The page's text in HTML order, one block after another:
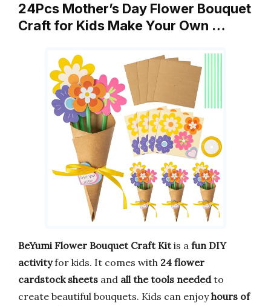
24Pcs Mother’s Day Flower Bouquet
Craft for Kids Make Your Own …
BeYumi Flower Bouquet Craft Kitis a fun DIY
activityfor kids. It comes with 24 flower
cardstock sheets and all the tools neededto
create beautiful bouquets. Kids can enjoyhours of